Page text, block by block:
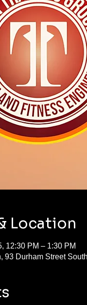
Location
12:30 PM – 1:30 PM
93 Durham Street